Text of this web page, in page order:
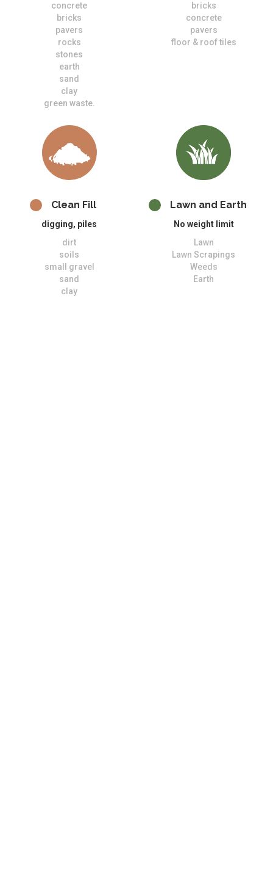
concrete
bricks
pavers
rocks
stones
earth
sand
clay
green waste.
bricks
concrete
pavers
floor & roof tiles
Clean Fill
digging, piles
dirt
soils
small gravel
sand
clay
Lawn and Earth
No weight limit
Lawn
Lawn Scrapings
Weeds
Earth